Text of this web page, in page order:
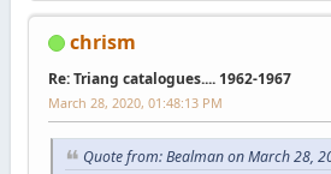
chrism
Re: Triang catalogues.... 1962-1967
March 28, 2020, 01:48:13 PM
Quote from: Bealman on March 28,